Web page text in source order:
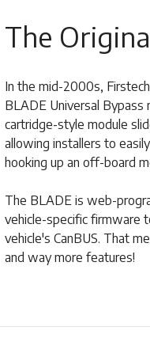
The
In the mid-2000s,
BLADE Universal Bypass
cartridge-style module
allowing installers to
hooking up an off-board
The BLADE is web-
vehicle-specific firmware
vehicle's CanBUS. That
and way more features!